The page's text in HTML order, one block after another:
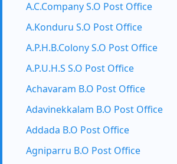
A.C.Company S.O Post Office
A.Konduru S.O Post Office
A.P.H.B.Colony S.O Post Office
A.P.U.H.S S.O Post Office
Achavaram B.O Post Office
Adavinekkalam B.O Post Office
Addada B.O Post Office
Agniparru B.O Post Office